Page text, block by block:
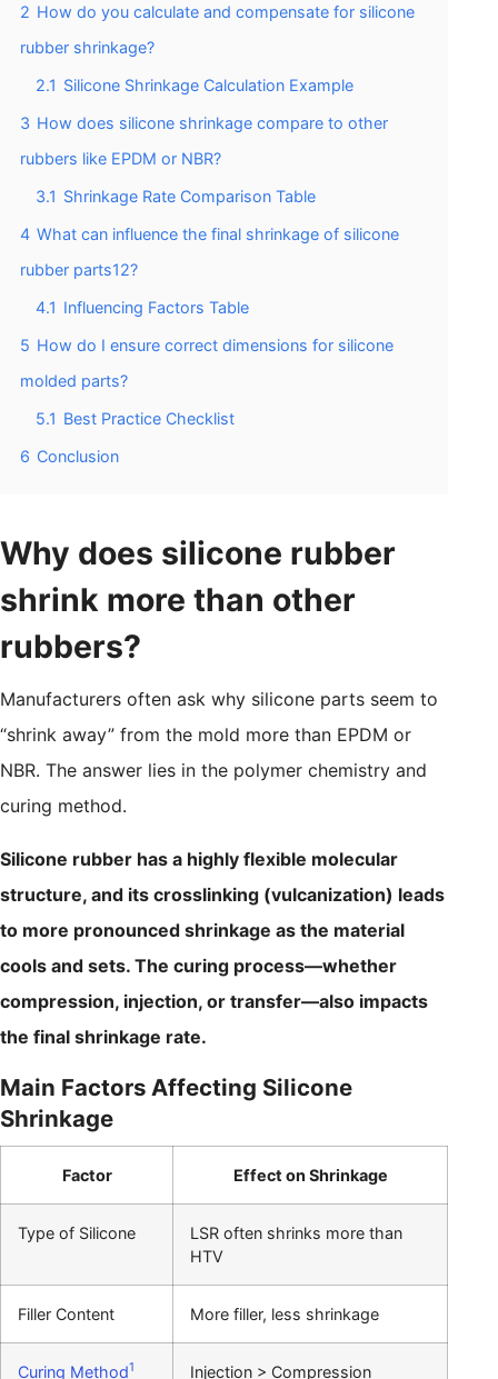
2 How do you calculate and compensate for silicone
rubber shrinkage?
2.1 Silicone Shrinkage Calculation Example
3 How does silicone shrinkage compare to other
rubbers like EPDM or NBR?
3.1 Shrinkage Rate Comparison Table
4 What can influence the final shrinkage of silicone
rubber parts12?
4.1 Influencing Factors Table
5 How do I ensure correct dimensions for silicone
molded parts?
5.1 Best Practice Checklist
6 Conclusion
Why does silicone rubber
shrink more than other
rubbers?
Manufacturers often ask why silicone parts seem to
“shrink away” from the mold more than EPDM or
NBR. The answer lies in the polymer chemistry and
curing method.
Silicone rubber has a highly flexible molecular
structure, and its crosslinking (vulcanization) leads
to more pronounced shrinkage as the material
cools and sets. The curing process—whether
compression, injection, or transfer—also impacts
the final shrinkage rate.
Main Factors Affecting Silicone
Shrinkage
Factor Effect on Shrinkage
Type of Silicone
LSR often shrinks more than
HTV
Filler Content More filler, less shrinkage
Curing Method1 Injection > Compression